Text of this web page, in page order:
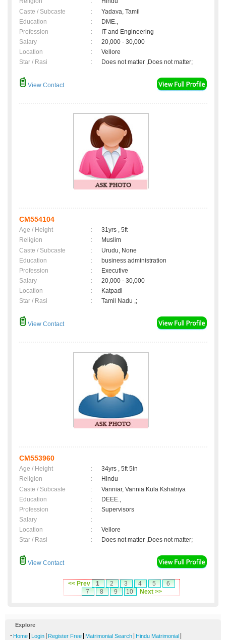
Caste / Subcaste
:
Yadava, Tamil
Education
:
DME.,
Profession
:
IT and Engineering
Salary
:
20,000 - 30,000
Location
:
Vellore
Star / Rasi
: Does not matter ,Does not matter;
View Contact
CM554104
Age / Height :
31yrs , 5ft
Religion
:
Muslim
Caste / Subcaste
:
Urudu, None
Education
:
business administration
Profession
:
Executive
Salary
:
20,000 - 30,000
Location
:
Katpadi
Star / Rasi
: Tamil Nadu ,;
View Contact
CM553960
Age / Height :
34yrs , 5ft 5in
Religion
:
Hindu
Caste / Subcaste
:
Vanniar, Vannia Kula Kshatriya
Education
:
DEEE.,
Profession
:
Supervisors
Salary
:
Location
:
Vellore
Star / Rasi
: Does not matter ,Does not matter;
View Contact
<< Prev 1 2 3 4 5
6
7
8 9 10 Next >>
Explore
- Home Login Register Free Matrimonial Search Hindu Matrimonial